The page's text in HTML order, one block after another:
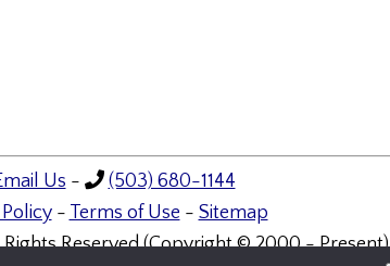
Us -
(503) 680-1144
- Terms of Use - Sitemap
Reserved (Copyright © 2000 - Present)